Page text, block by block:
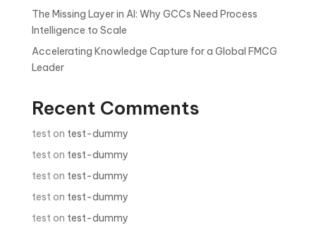
The Missing Layer in AI: Why GCCs Need Process
Intelligence to Scale
Accelerating Knowledge Capture for a Global FMCG
Leader
Recent Comments
teston test-dummy
teston test-dummy
teston test-dummy
teston test-dummy
teston test-dummy